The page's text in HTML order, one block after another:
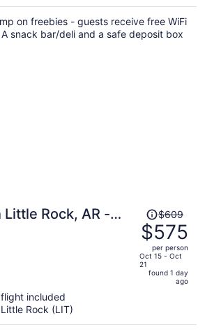
per
person
on freebies - guests receive free WiFi
snack bar/deli and a safe deposit box
Rock, AR -
Price
was
$609,
price
is
person
$609
$575
per person
Oct 15 - Oct
21
found 1 day
ago
included
Rock (LIT)